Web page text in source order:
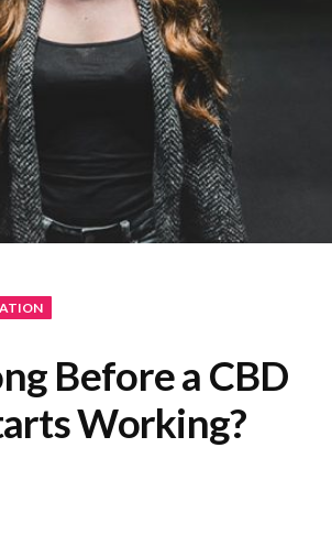
Before a CBD
Working?